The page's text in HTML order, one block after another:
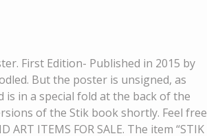
First Edition- Published in 2015 by
But the poster is unsigned, as
in a special fold at the back of the
of the Stik book shortly. Feel free
ART ITEMS FOR SALE. The item “STIK